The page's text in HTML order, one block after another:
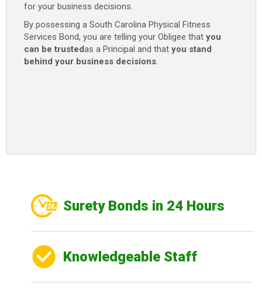
for your business decisions.
By possessing a South Carolina Physical Fitness
Services Bond, you are telling your Obligee that you
can be trustedas a Principal and that you stand
behind your business decisions.
Surety Bonds in 24 Hours
Knowledgeable Staff